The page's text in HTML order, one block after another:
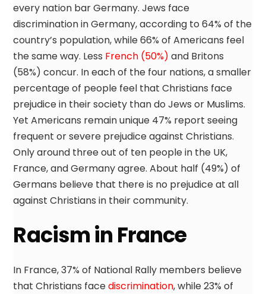
every nation bar Germany. Jews face
discrimination in Germany, according to 64% of the
country’s population, while 66% of Americans feel
the same way. Less French (50%) and Britons
(58%) concur. In each of the four nations, a smaller
percentage of people feel that Christians face
prejudice in their society than do Jews or Muslims.
Yet Americans remain unique 47% report seeing
frequent or severe prejudice against Christians.
Only around three out of ten people in the UK,
France, and Germany agree. About half (49%) of
Germans believe that there is no prejudice at all
against Christians in their community.
Racism in France
In France, 37% of National Rally members believe
that Christians facediscrimination, while 23% of